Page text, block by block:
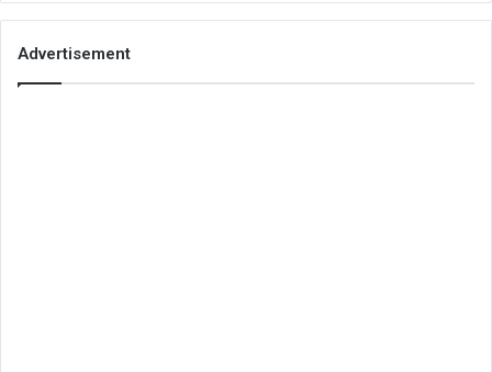
Advertisement